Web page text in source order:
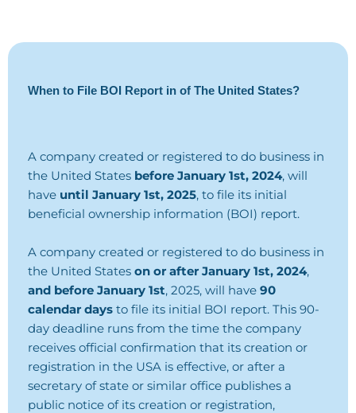
When to File BOI Report in of The United States?
A company created or registered to do business in
the United States before January 1st, 2024, will
have until January 1st, 2025, to file its initial
beneficial ownership information (BOI) report.
A company created or registered to do business in
the United States on or after January 1st, 2024,
and before January 1st, 2025, will have 90
calendar days to file its initial BOI report. This 90-
day deadline runs from the time the company
receives official confirmation that its creation or
registration in the USA is effective, or after a
secretary of state or similar office publishes a
public notice of its creation or registration,